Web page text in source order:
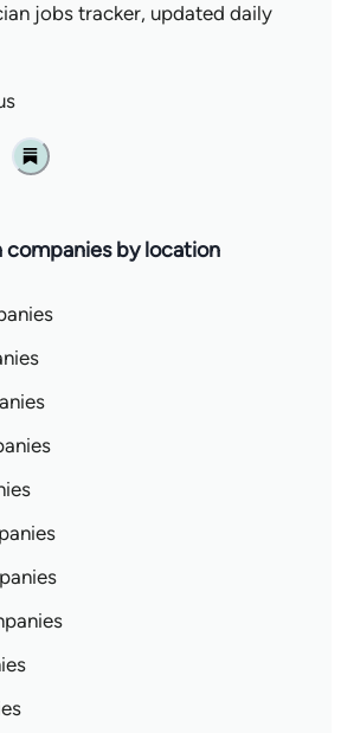
jobs tracker, updated daily
Substack
by location